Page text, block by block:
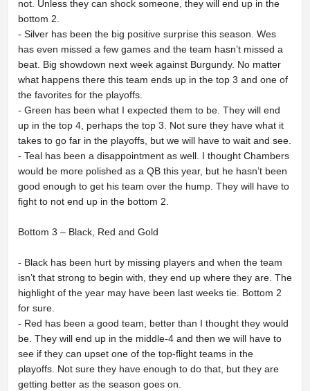
not. Unless they can shock someone, they will end up in the
bottom 2.
- Silver has been the big positive surprise this season. Wes
has even missed a few games and the team hasn’t missed a
beat. Big showdown next week against Burgundy. No matter
what happens there this team ends up in the top 3 and one of
the favorites for the playoffs.
- Green has been what I expected them to be. They will end
up in the top 4, perhaps the top 3. Not sure they have what it
takes to go far in the playoffs, but we will have to wait and see.
- Teal has been a disappointment as well. I thought Chambers
would be more polished as a QB this year, but he hasn’t been
good enough to get his team over the hump. They will have to
fight to not end up in the bottom 2.
Bottom 3 – Black, Red and Gold
- Black has been hurt by missing players and when the team
isn’t that strong to begin with, they end up where they are. The
highlight of the year may have been last weeks tie. Bottom 2
for sure.
- Red has been a good team, better than I thought they would
be. They will end up in the middle-4 and then we will have to
see if they can upset one of the top-flight teams in the
playoffs. Not sure they have enough to do that, but they are
getting better as the season goes on.